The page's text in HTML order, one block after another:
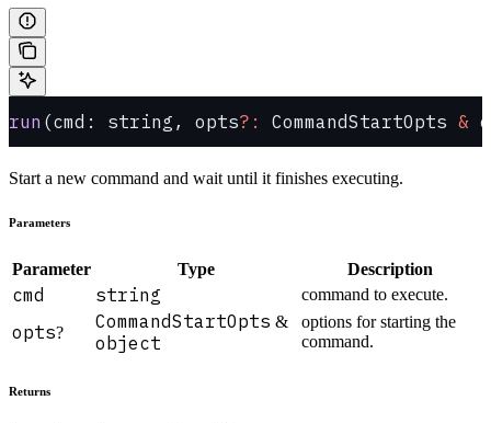
run (cmd: string, opts?: CommandStartOpts &
Start a new command and wait until it finishes executing.
Parameters
Parameter Type Description
cmd string command to execute.
opts?
CommandStartOpts &
object
options for starting the
command.
Returns